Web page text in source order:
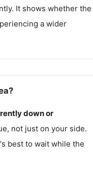
It shows whether the
a wider
down or
not just on your side.
best to wait while the